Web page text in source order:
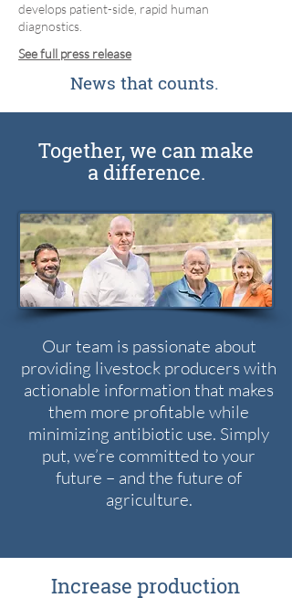
develops patient-side, rapid human
diagnostics.
See full press release
News that counts.
Together, we can make
a difference.
Our team is passionate about
providing livestock producers with
actionable information that makes
them more profitable while
minimizing antibiotic use. Simply
put, we’re committed to your
future – and the future of
agriculture.
Increase production